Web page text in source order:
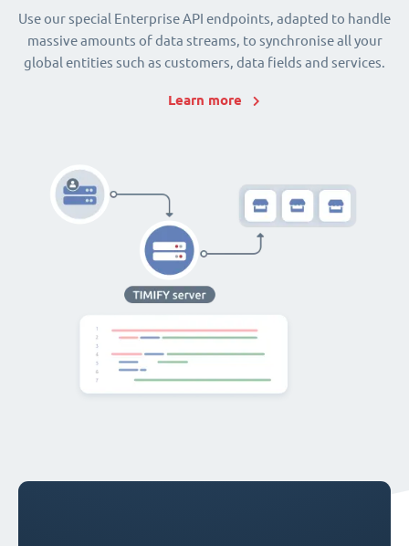
Use our special Enterprise API endpoints, adapted to handle
massive amounts of data streams, to synchronise all your
global entities such as customers, data fields and services.
Learn more